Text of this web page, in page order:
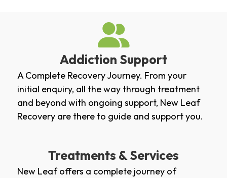
Addiction Support
A Complete Recovery Journey. From your
initial enquiry, all the way through treatment
and beyond with ongoing support, New Leaf
Recovery are there to guide and support you.
Treatments & Services
New Leaf offers a complete journey of